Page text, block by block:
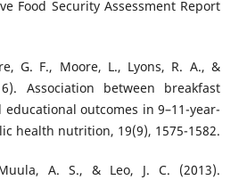
Food Security Assessment Report
G. F., Moore, L., Lyons, R. A., &
Association between breakfast
outcomes in 9–11-year-
health nutrition, 19(9), 1575-1582.
A. S., & Leo, J. C. (2013).